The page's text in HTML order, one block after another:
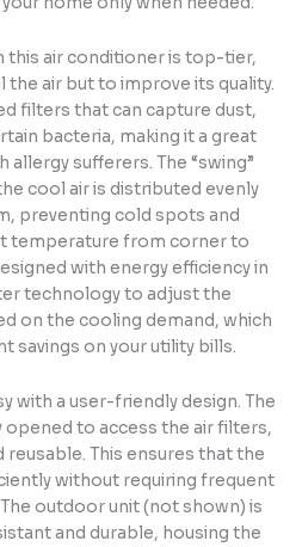
this air conditioner is top-tier,
air but to improve its quality.
filters that can capture dust,
bacteria, making it a great
sufferers. The “swing”
cool air is distributed evenly
preventing cold spots and
temperature from corner to
with energy efficiency in
technology to adjust the
on the cooling demand, which
savings on your utility bills.
with a user-friendly design. The
opened to access the air filters,
reusable. This ensures that the
without requiring frequent
outdoor unit (not shown) is
and durable, housing the